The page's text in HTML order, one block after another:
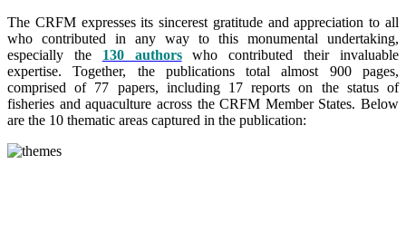
The CRFM expresses its sincerest gratitude and appreciation to all
who contributed in any way to this monumental undertaking,
especially the 130 authorswho contributed their invaluable
expertise. Together, the publications total almost 900 pages,
comprised of 77 papers, including 17 reports on the status of
fisheries and aquaculture across the CRFM Member States. Below
are the 10 thematic areas captured in the publication: